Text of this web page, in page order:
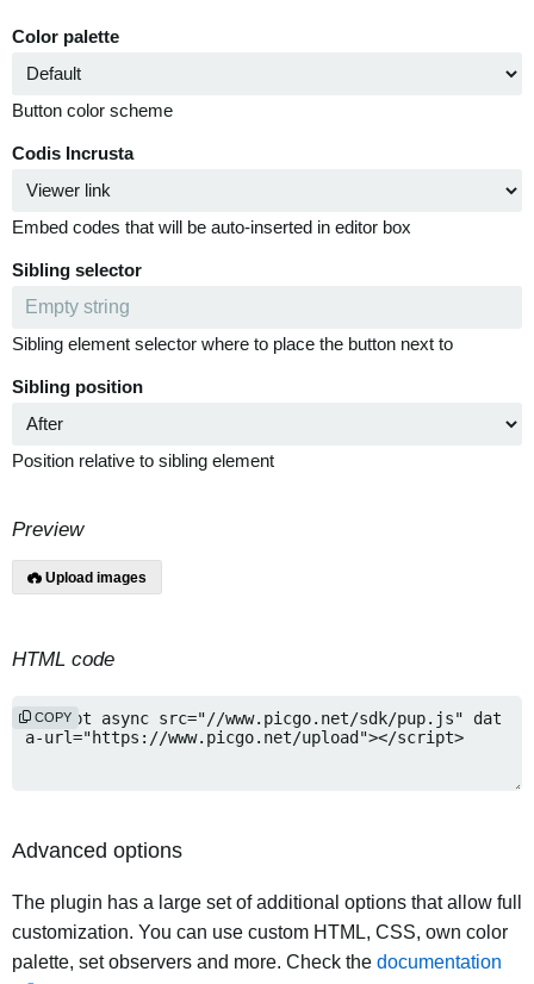
Color palette
Button color scheme
Codis Incrusta
Embed codes that will be auto-inserted in editor box
Sibling selector
Sibling element selector where to place the button next to
Sibling position
Position relative to sibling element
Preview
Upload images
HTML code
COPY
Advanced options
The plugin has a large set of additional options that allow full
customization. You can use custom HTML, CSS, own color
palette, set observers and more. Check the documentation